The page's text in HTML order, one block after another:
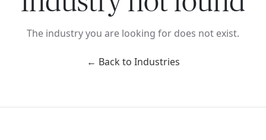
The industry you are looking for does not exist.
← Back to Industries